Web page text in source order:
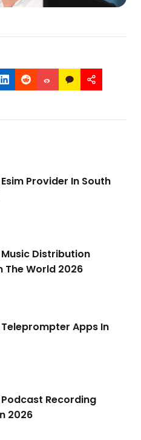
Provider In South
Music Distribution
The World 2026
Teleprompter Apps In
Podcast Recording
2026